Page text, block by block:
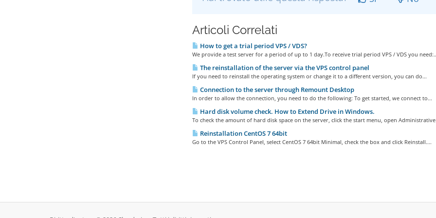
Articoli Correlati
How to get a trial period VPS / VDS?
We provide a test server for a period of up to 1 day.To receive trial period VPS / VDS you
The reinstallation of the server via the VPS control panel
If you need to reinstall the operating system or change it to a different version, you can do...
Connection to the server through Remount Desktop
In order to allow the connection, you need to do the following: To get started, we connect to...
Hard disk volume check. How to Extend Drive in Windows.
To check the amount of hard disk space on the server, click the start menu, open
Reinstallation CentOS 7 64bit
Go to the VPS Control Panel, select CentOS 7 64bit Minimal, check the box and click Reinstall....